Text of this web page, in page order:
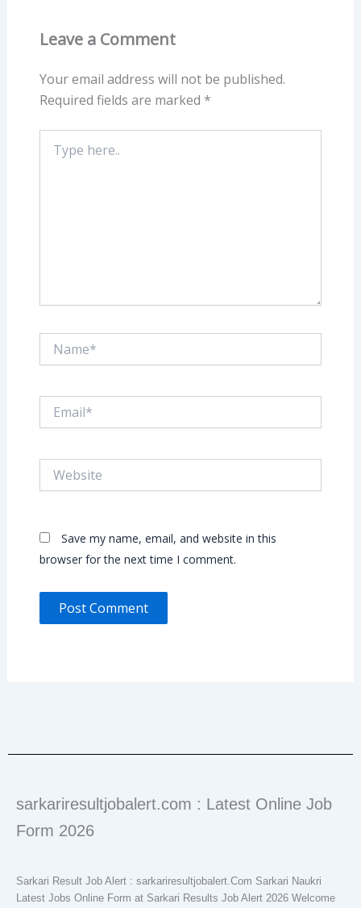
Leave a Comment
Your email address will not be published.
Required fields are marked *
here..
Save my name, email, and website in this
browser for the next time I comment.
sarkariresultjobalert.com : Latest Online Job
Form 2026
Sarkari Result Job Alert : sarkariresultjobalert.Com Sarkari Naukri
Latest Jobs Online Form at Sarkari Results Job Alert 2026 Welcome